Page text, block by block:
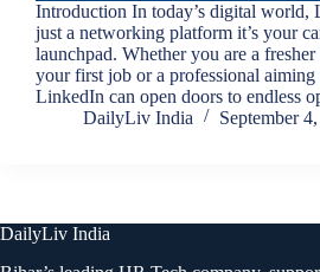
Introduction In today’s digital world,
just a networking platform it’s your
launchpad. Whether you are a
your first job or a professional aiming
LinkedIn can open doors to endless
DailyLiv India
September
DailyLiv India